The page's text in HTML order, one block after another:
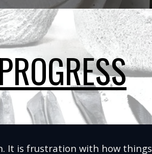
It is frustration with how